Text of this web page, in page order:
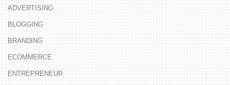
ADVERTISING
BLOGGING
BRANDING
ECOMMERCE
ENTREPRENEUR